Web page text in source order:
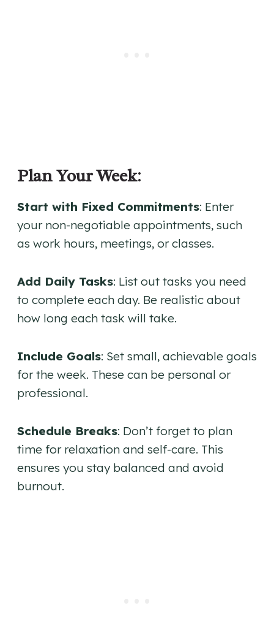
Plan Your Week:
Start with Fixed Commitments: Enter
your non-negotiable appointments, such
as work hours, meetings, or classes.
Add Daily Tasks: List out tasks you need
to complete each day. Be realistic about
how long each task will take.
Include Goals: Set small, achievable goals
for the week. These can be personal or
professional.
Schedule Breaks: Don’t forget to plan
time for relaxation and self-care. This
ensures you stay balanced and avoid
burnout.